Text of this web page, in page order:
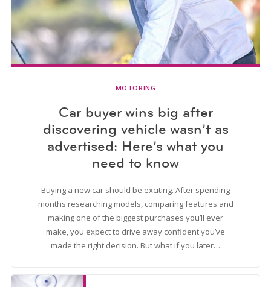
MOTORING
Car buyer wins big after
discovering vehicle wasn’t as
advertised: Here’s what you
need to know
Buying a new car should be exciting. After spending
months researching models, comparing features and
making one of the biggest purchases you’ll ever
make, you expect to drive away confident you’ve
made the right decision. But what if you later…